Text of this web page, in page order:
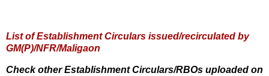
List of Establishment Circulars issued/recirculated by
GM(P)/NFR/Maligaon
Check other Establishment Circulars/RBOs uploaded on